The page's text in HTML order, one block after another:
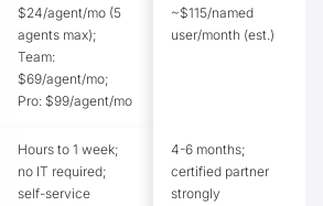
$24/agent/mo (5
agents max);
Team:
$69/agent/mo;
Pro: $99/agent/mo
~$115/named
user/month (est.)
Hours to 1 week;
no IT required;
self-service
4-6 months;
certified partner
strongly